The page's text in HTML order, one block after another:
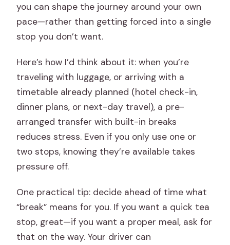
you can shape the journey around your own
pace—rather than getting forced into a single
stop you don’t want.
Here’s how I’d think about it: when you’re
traveling with luggage, or arriving with a
timetable already planned (hotel check-in,
dinner plans, or next-day travel), a pre-
arranged transfer with built-in breaks
reduces stress. Even if you only use one or
two stops, knowing they’re available takes
pressure off.
One practical tip: decide ahead of time what
“break” means for you. If you want a quick tea
stop, great—if you want a proper meal, ask for
that on the way. Your driver can